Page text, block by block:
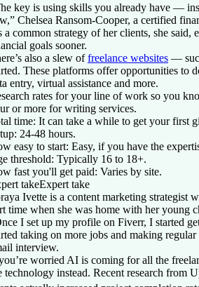
key is using skills you already have —
Chelsea Ransom-Cooper, a certified
a common strategy of her clients, she
goals sooner.
also a slew offreelance websites —
These platforms offer opportunities to
entry, virtual assistance and more.
rates for your line of work so you
or more for writing services.
time: It can take a while to get your first
24-48 hours.
easy to start: Easy, if you have the
threshold: Typically 16 to 18+.
fast you'll get paid: Varies by site.
takeExpert take
Ivette is a content marketing strategist
time when she was home with her young
I set up my profile on Fiverr, I started
taking on more jobs and making
interview.
worried AI is coming for all the
technology instead. Recent research